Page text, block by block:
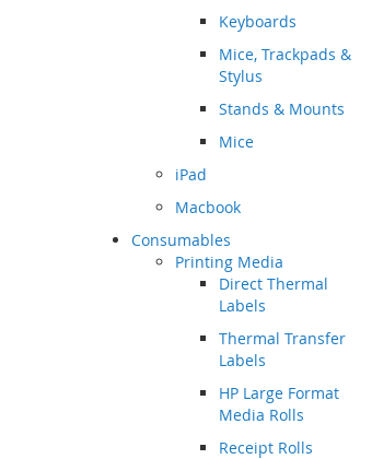
Keyboards
Mice, Trackpads &
Stylus
Stands & Mounts
Mice
iPad
Macbook
Consumables
Printing Media
Direct Thermal
Labels
Thermal Transfer
Labels
HP Large Format
Media Rolls
Receipt Rolls